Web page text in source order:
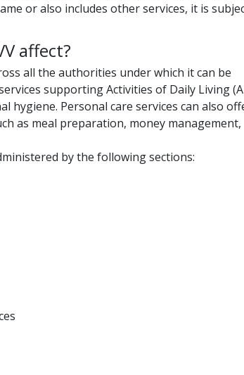
or also includes other services, it is
affect?
all the authorities under which it can be
supporting Activities of Daily Living
hygiene. Personal care services can also
as meal preparation, money management,
by the following sections: